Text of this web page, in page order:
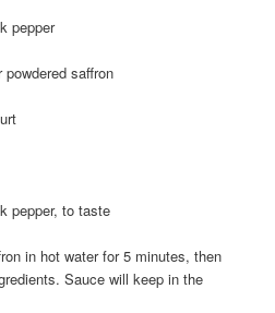
pepper
saffron
pepper, to taste
in hot water for 5 minutes, then
Sauce will keep in the